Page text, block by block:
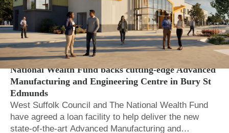
Local Auth. Regional and local economic growth
National Wealth Fund backs cutting-edge Advanced
Manufacturing and Engineering Centre in Bury St
Edmunds
West Suffolk Council and The National Wealth Fund
have agreed a loan facility to help deliver the new
state-of-the-art Advanced Manufacturing and